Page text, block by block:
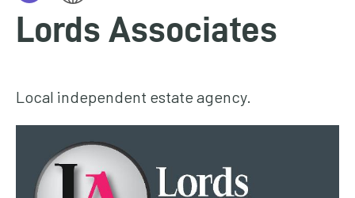
My
Account
Translate
website
Lords Associates
Local independent estate agency.